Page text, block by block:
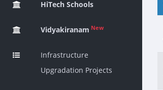
HiTech Schools
Vidyakiranam New
Infrastructure
Upgradation Projects